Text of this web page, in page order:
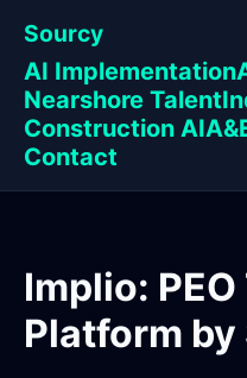
Sourcy
AI Implementation
Nearshore Talent
Construction AI
Contact
Implio:
Platform by